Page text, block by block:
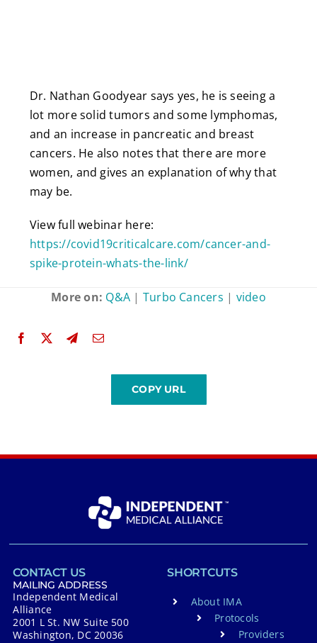
Dr. Nathan Goodyear says yes, he is seeing a
lot more solid tumors and some lymphomas,
and an increase in pancreatic and breast
cancers. He also notes that there are more
women, and gives an explanation of why that
may be.
View full webinar here:
https://covid19criticalcare.com/cancer-and-
spike-protein-whats-the-link/
More on: Q&A | Turbo Cancers | video
CONTACT US
MAILING ADDRESS
Independent Medical
Alliance
2001 L St. NW Suite 500
Washington, DC 20036
SHORTCUTS
About IMA
Protocols
Providers